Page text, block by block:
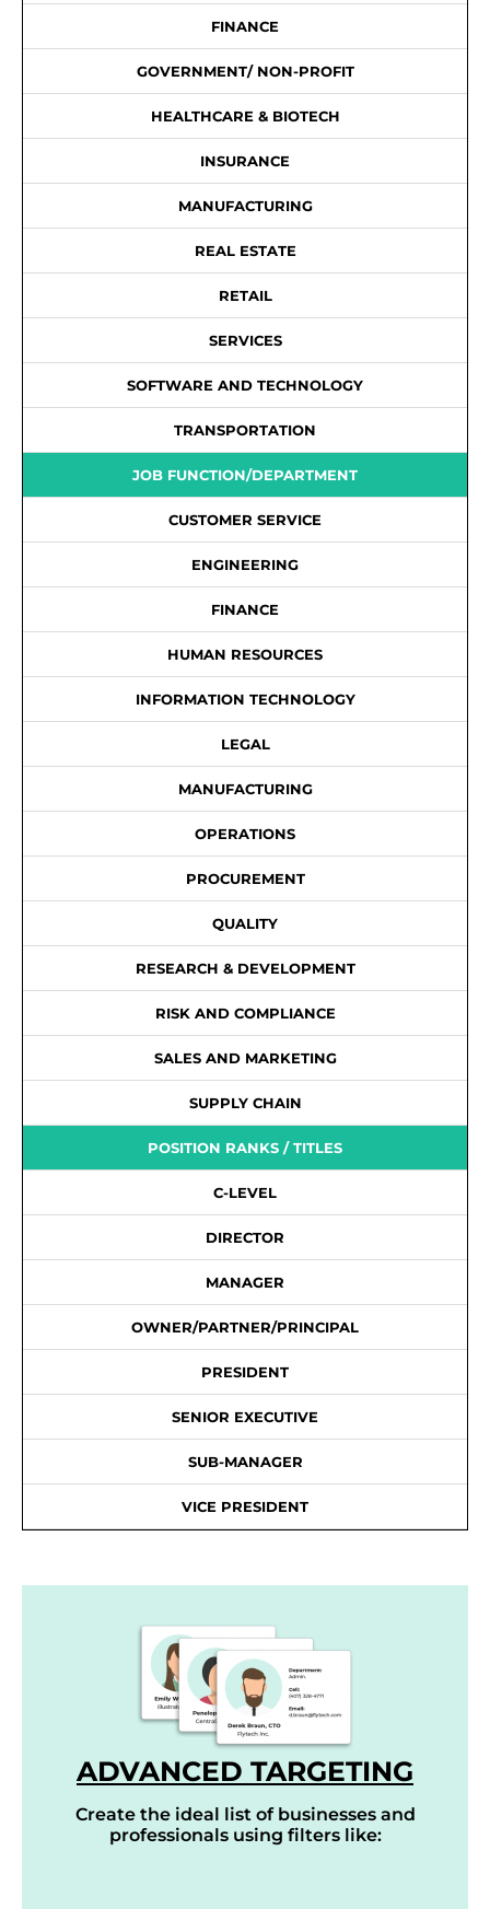
FINANCE
GOVERNMENT/ NON-PROFIT
HEALTHCARE & BIOTECH
INSURANCE
MANUFACTURING
REAL ESTATE
RETAIL
SERVICES
SOFTWARE AND TECHNOLOGY
TRANSPORTATION
JOB FUNCTION/DEPARTMENT
CUSTOMER SERVICE
ENGINEERING
FINANCE
HUMAN RESOURCES
INFORMATION TECHNOLOGY
LEGAL
MANUFACTURING
OPERATIONS
PROCUREMENT
QUALITY
RESEARCH & DEVELOPMENT
RISK AND COMPLIANCE
SALES AND MARKETING
SUPPLY CHAIN
POSITION RANKS / TITLES
C-LEVEL
DIRECTOR
MANAGER
OWNER/PARTNER/PRINCIPAL
PRESIDENT
SENIOR EXECUTIVE
SUB-MANAGER
VICE PRESIDENT
ADVANCED TARGETING
Create the ideal list of businesses and
professionals using filters like: